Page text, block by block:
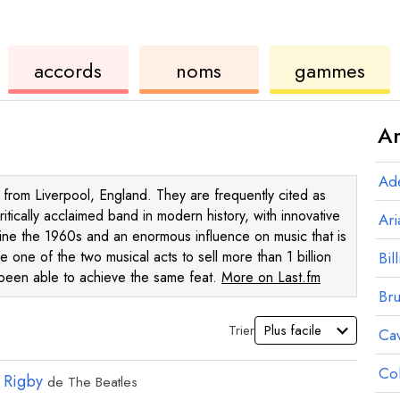
accords noms
des
gammes
de
Liverpool, England. They are frequently cited as
acclaimed band in modern history, with innovative
the 1960s and an enormous influence on music that is
one of the two musical acts to sell more than 1 billion
able to achieve the same feat. More on Last.fm
Trier
de The Beatles